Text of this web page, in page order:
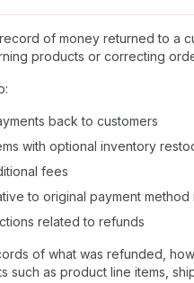
of money returned to a
products or correcting
back to customers
with optional inventory
fees
to original payment method
related to refunds
of what was refunded,
such as product line items,